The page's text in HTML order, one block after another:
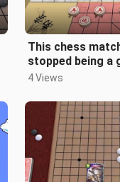
This chess
stopped being a
two people.
4 Views